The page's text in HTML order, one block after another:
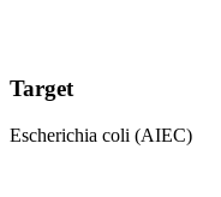
Target
Escherichia coli (AIEC)